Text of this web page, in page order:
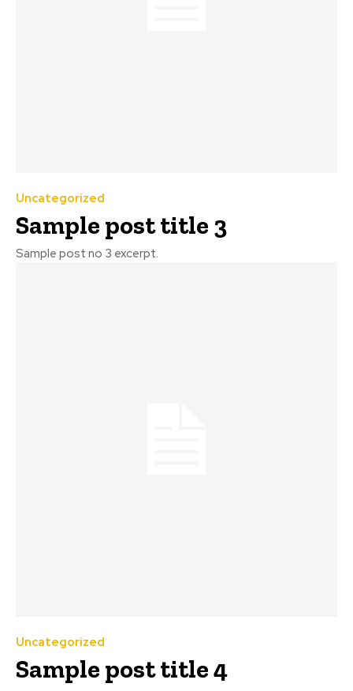
Uncategorized
Sample post title 3
Sample post no 3 excerpt.
Uncategorized
Sample post title 4